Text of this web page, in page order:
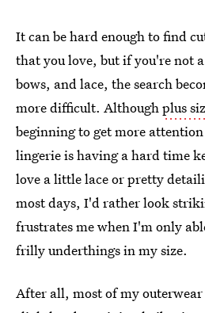
It can be hard enough to find
that you love, but if you're not
bows, and lace, the search
more difficult. Althoughplus
beginning to get more
lingerie is having a hard time
love a little lace or pretty
most days, I'd rather look
frustrates me when I'm only
frilly underthings in my size.
After all, most of my